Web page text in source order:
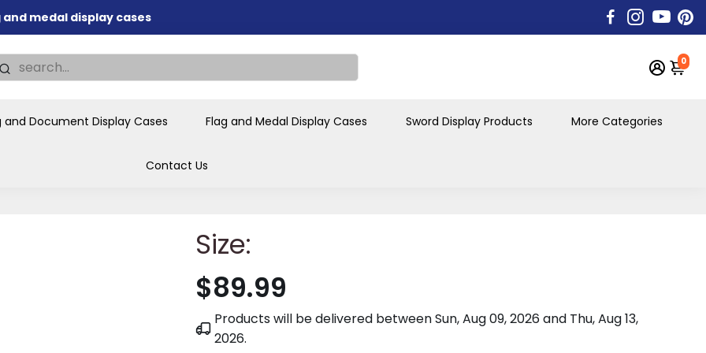
medal display cases
presentations
individual buyers and
0
and Document Display Cases Flag and Medal Display Cases Sword Display Products More Categories
Contact Us
Size:
$89.99
Products will be delivered betweenSun, Aug 09, 2026and Thu, Aug 13,
2026.